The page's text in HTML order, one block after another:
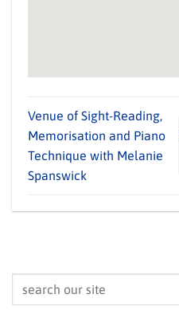
Venue of Sight-Reading,
Memorisation and Piano
Technique with Melanie
Spanswick